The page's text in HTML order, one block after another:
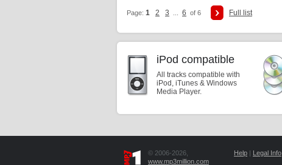
Page: 1 2 3 6 of 6 Full list
iPod compatible
All tracks compatible with
iPod, iTunes & Windows
Media Player.
© 2006-2026,
www.mp3million.com
Help | Legal Info